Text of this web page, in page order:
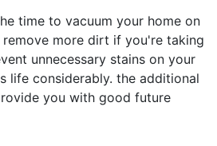
time to vacuum your home on
more dirt if you're taking
unnecessary stains on your
life considerably. the additional
you with good future